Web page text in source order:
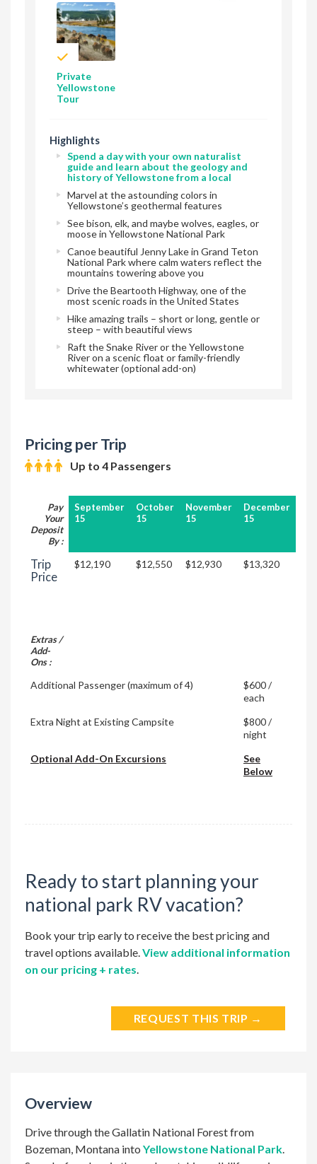
Private
Yellowstone
Tour
Highlights
Spend a day with your own naturalist
guide and learn about the geology and
history of Yellowstone from a local
Marvel at the astounding colors in
Yellowstone’s geothermal features
See bison, elk, and maybe wolves, eagles, or
moose in Yellowstone National Park
Canoe beautiful Jenny Lake in Grand Teton
National Park where calm waters reflect the
mountains towering above you
Drive the Beartooth Highway, one of the
most scenic roads in the United States
Hike amazing trails – short or long, gentle or
steep – with beautiful views
Raft the Snake River or the Yellowstone
River on a scenic float or family-friendly
whitewater (optional add-on)
Pricing per Trip
Up to 4 Passengers
Pay
Your
Deposit
By :
September
15
October
15
November
15
December
15
Trip
Price
$12,190 $12,550 $12,930 $13,320
Extras /
Add-
Ons :
Additional Passenger (maximum of 4)
$600 /
each
Extra Night at Existing Campsite
$800 /
night
Optional Add-On Excursions
See
Below
Ready to start planning your
national park RV vacation?
Book your trip early to receive the best pricing and
travel options available.View additional information
on our pricing + rates.
REQUEST THIS TRIP →
Overview
Drive through the Gallatin National Forest from
Bozeman, Montana into Yellowstone National Park.